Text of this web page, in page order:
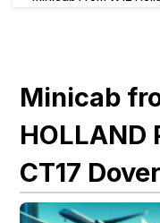
Minicab
HOLLAND
CT17